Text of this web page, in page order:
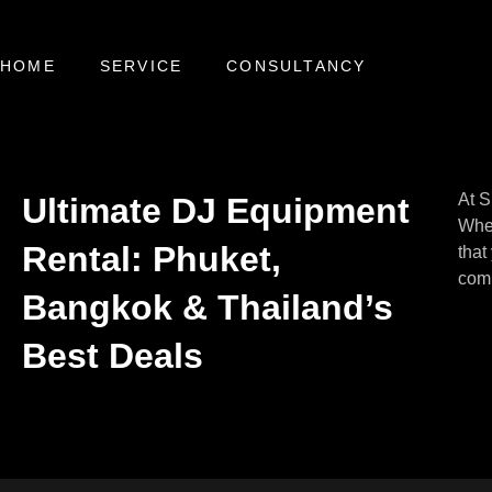
HOME SERVICE CONSULTANCY
Ultimate DJ Equipment
Rental: Phuket,
Bangkok & Thailand’s
Best Deals
At
that